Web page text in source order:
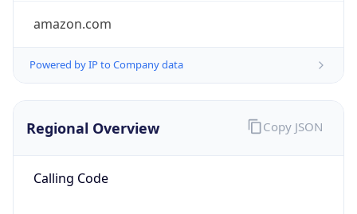
amazon.com
Powered by IP to Company data
Regional Overview
Calling Code
Copy JSON